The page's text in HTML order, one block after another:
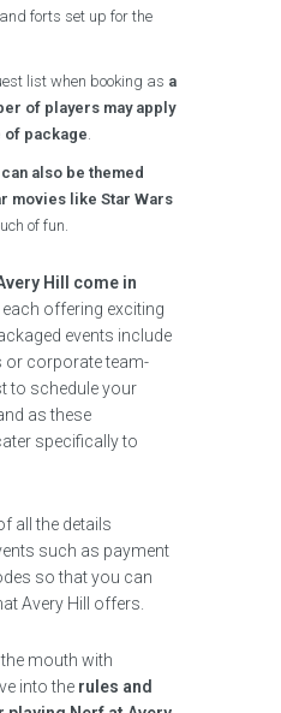
forts set up for the
list when booking as a
of players may apply
of package.
also be themed
movies like Star Wars
of fun.
Hill come in
, each offering exciting
events include
or corporate team-
to schedule your
as these
specifically to
all the details
such as payment
so that you can
Avery Hill offers.
mouth with
into the rules and